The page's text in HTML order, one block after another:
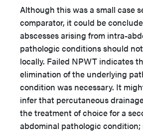
Although this was a small case
comparator, it could be
abscesses arising from intra-
pathologic conditions should
locally. Failed NPWT indicates
elimination of the underlying
condition was necessary. It
infer that percutaneous
the treatment of choice for a
abdominal pathologic condition;